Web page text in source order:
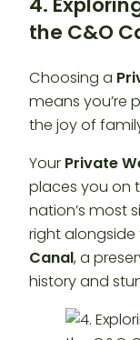
the C&O
Choosing a
means you’re
the joy of
Your Private
places you on
nation’s most
right alongside
Canal, a
history and